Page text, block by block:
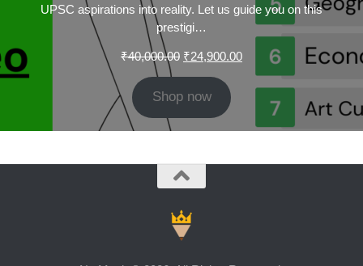
UPSC aspirations into reality. Let us guide you on this
prestigi…
₹40,000.00 Original
₹40,000.00.
₹24,900.00Current
₹24,900.00.
Shop now